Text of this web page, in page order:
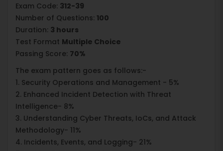
Exam Code: 312-39
Number of Questions: 100
Duration: 3 hours
Test Format Multiple Choice
Passing Score: 70%
The exam pattern goes as follows:-
1. Security Operations and Management - 5%
2. Enhanced Incident Detection with Threat
Intelligence- 8%
3. Understanding Cyber Threats, IoCs, and Attack
Methodology- 11%
4. Incidents, Events, and Logging- 21%